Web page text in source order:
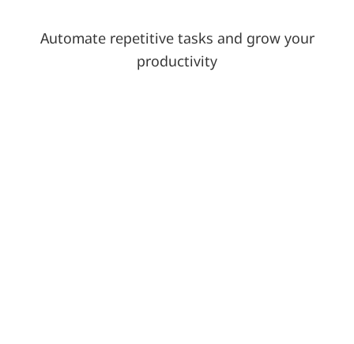
Automate repetitive tasks and grow your
productivity